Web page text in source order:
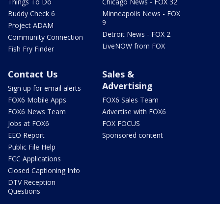
Buddy Check 6
Project ADAM
Community Connection
Fish Fry Finder
Minneapolis News - FOX
9
Detroit News - FOX 2
LiveNOW from FOX
Contact Us
Sign up for email alerts
FOX6 Mobile Apps
FOX6 News Team
Jobs at FOX6
EEO Report
Public File Help
FCC Applications
Closed Captioning Info
DTV Reception
Questions
Sales &
Advertising
FOX6 Sales Team
Advertise with FOX6
FOX FOCUS
Sponsored content